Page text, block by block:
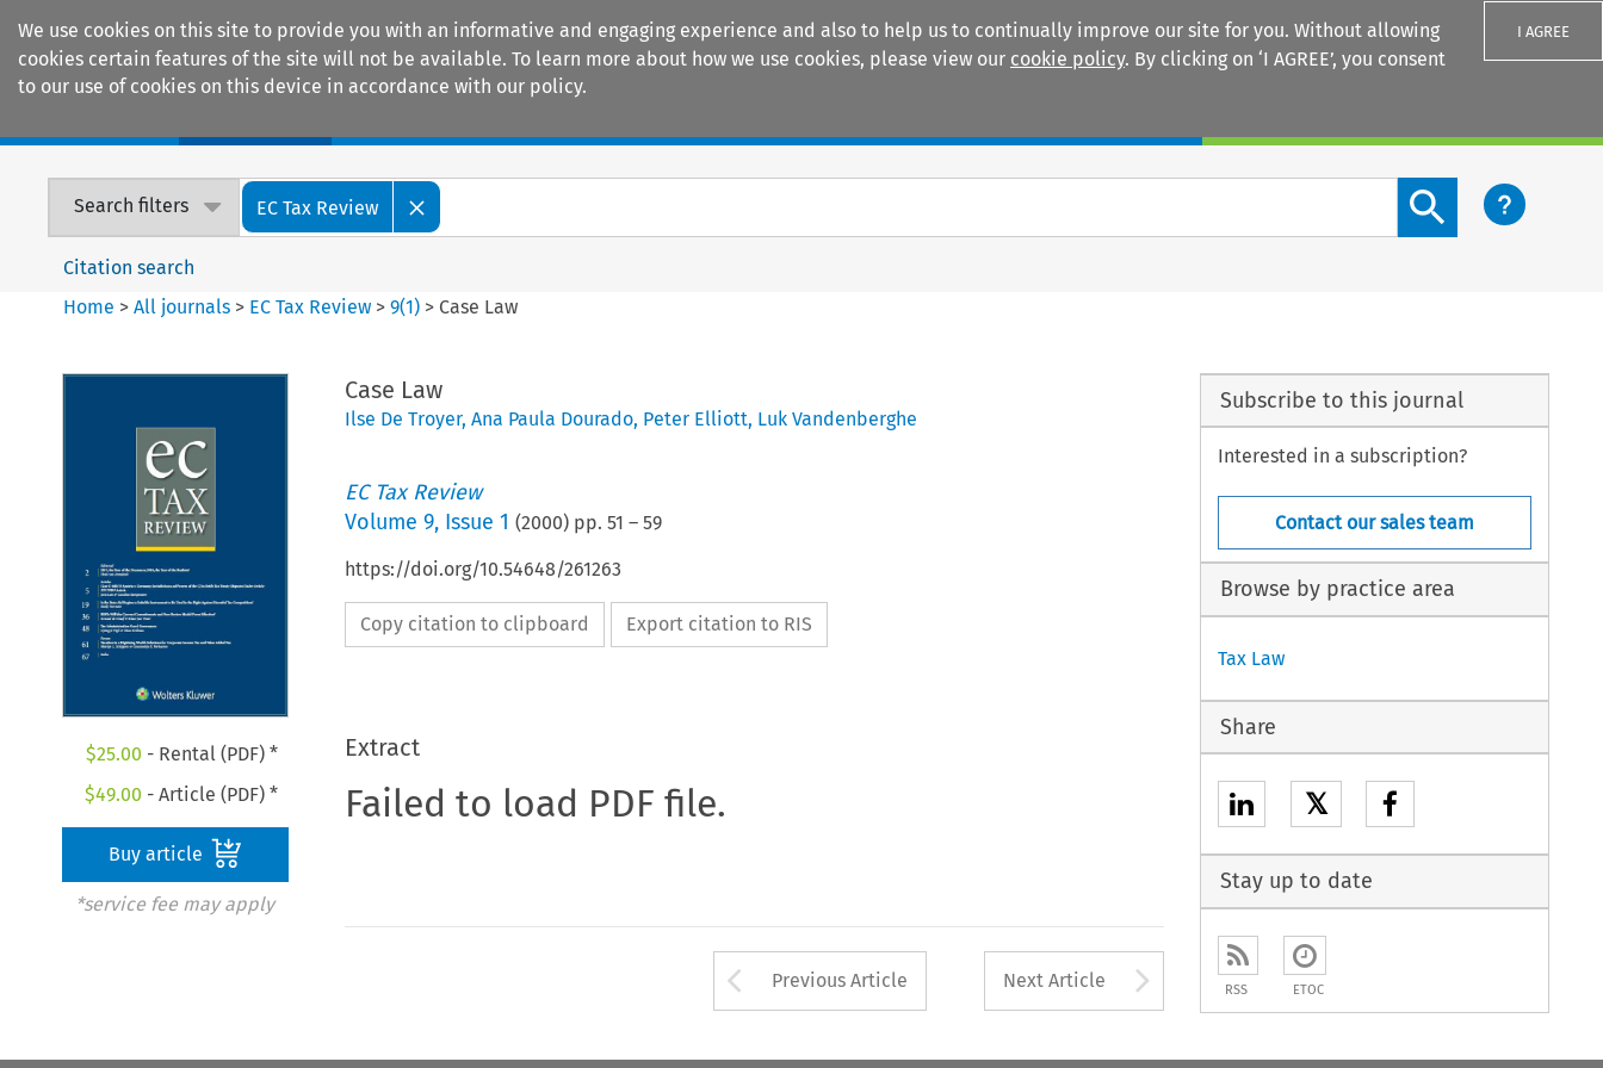
We use cookies on this site to provide you with an informative and engaging experience and also to help us to continually improve our site for you. Without allowing
cookies certain features of the site will not be available. To learn more about how we use cookies, please view our cookie policy. By clicking on ‘I AGREE’, you consent
to our use of cookies on this device in accordance with our policy.
I AGREE
Search filters EC Tax Review
Search content button
Citation search
Home >All journals > EC Tax Review >9(1) > Case Law
$25.00 - Rental (PDF) *
$49.00 - Article (PDF) *
Buy article
*service fee may apply
Case Law
Ilse De Troyer, Ana Paula Dourado, Peter Elliott, Luk Vandenberghe
EC Tax Review
Volume 9, Issue 1 (2000) pp. 51 – 59
https://doi.org/10.54648/261263
Copy citation to clipboard Export citation to RIS
Extract
Failed to load PDF file.
Arrow button used to open the Previous Article
Previous Article Next Article Arrow button used to
Subscribe to this journal
Interested in a subscription?
Contact our sales team
Browse by practice area
Tax Law
Share
𝕏
Stay up to date
RSS ETOC